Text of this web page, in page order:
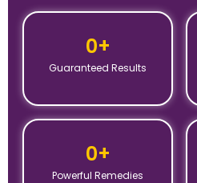
Guaranteed Results
0+
Powerful Remedies
0+